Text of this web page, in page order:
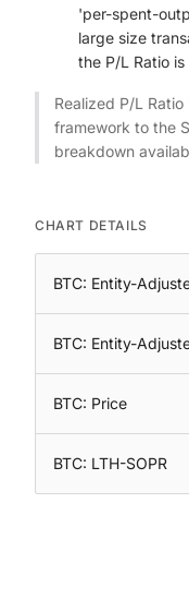
'per-spent-
large size
the P/L Ratio
Realized P/L
framework to the
breakdown
CHART DETAILS
BTC: Entity-
BTC: Entity-
BTC: Price
BTC: LTH-SOPR